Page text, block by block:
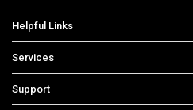
Helpful Links
Price List
Contact us
Services
iPhone Unlock
Support